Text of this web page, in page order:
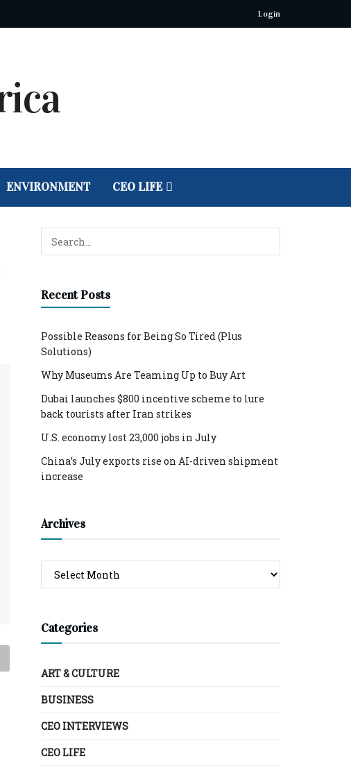
Login
ENVIRONMENT CEO LIFE
Recent Posts
Possible Reasons for Being So Tired (Plus
Solutions)
Why Museums Are Teaming Up to Buy Art
Dubai launches $800 incentive scheme to lure
back tourists after Iran strikes
U.S. economy lost 23,000 jobs in July
China’s July exports rise on AI-driven shipment
increase
Archives
Categories
ART & CULTURE
BUSINESS
CEO INTERVIEWS
CEO LIFE